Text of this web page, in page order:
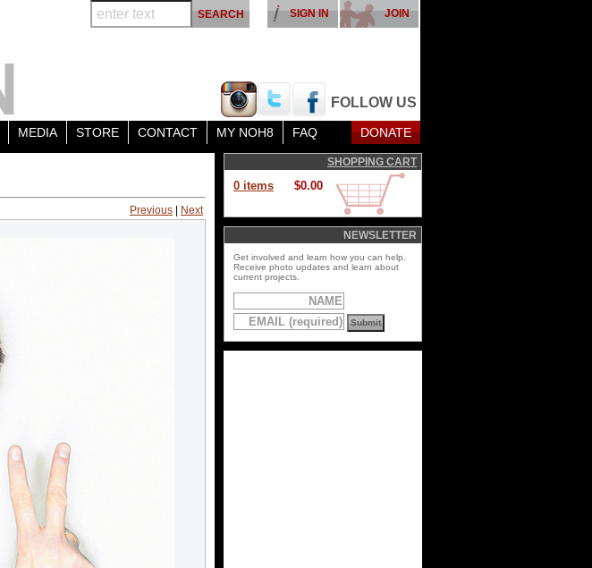
FOLLOW US
JOIN
SIGN IN
MEDIA STORE CONTACT MY NOH8 FAQ DONATE
Previous Next
SHOPPING CART
0 items $0.00
NEWSLETTER
Get involved and learn how you can help.
Receive photo updates and learn about
current projects.